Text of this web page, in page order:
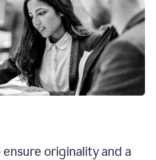
originality and a